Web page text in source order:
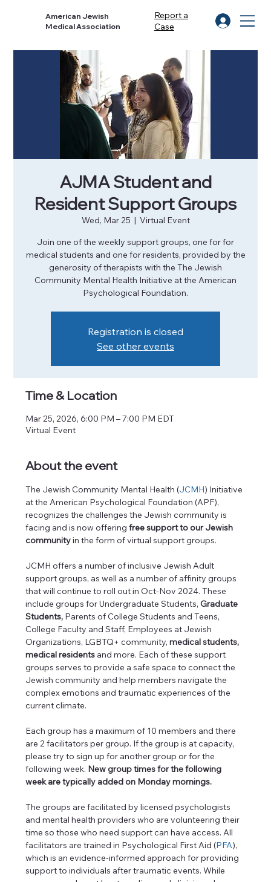
American Jewish
Medical Association
Report a
Case
AJMA Student and
Resident Support Groups
Wed, Mar 25
  |
Virtual Event
Join one of the weekly support groups, one for for
medical students and one for residents, provided by the
generosity of therapists with the The Jewish
Community Mental Health Initiative at the American
Psychological Foundation.
Registration is closed
See other events
Time & Location
Mar 25, 2026, 6:00 PM – 7:00 PM EDT
Virtual Event
About the event
The Jewish Community Mental Health (JCMH) Initiative
at the American Psychological Foundation (APF),
recognizes the challenges the Jewish community is
facing and is now offering free support to our Jewish
community in the form of virtual support groups.
JCMH offers a number of inclusive Jewish Adult
support groups, as well as a number of affinity groups
that will continue to roll out in Oct-Nov 2024. These
include groups for Undergraduate Students, Graduate
Students, Parents of College Students and Teens,
College Faculty and Staff, Employees at Jewish
Organizations, LGBTQ+ community, medical students,
medical residents and more. Each of these support
groups serves to provide a safe space to connect the
Jewish community and help members navigate the
complex emotions and traumatic experiences of the
current climate.
Each group has a maximum of 10 members and there
are 2 facilitators per group. If the group is at capacity,
please try to sign up for another group or for the
following week. New group times for the following
week are typically added on Monday mornings.
The groups are facilitated by licensed psychologists
and mental health providers who are volunteering their
time so those who need support can have access. All
facilitators are trained in Psychological First Aid (PFA),
which is an evidence-informed approach for providing
support to individuals after traumatic events. While